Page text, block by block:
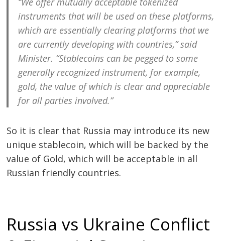
instruments that will be used on these platforms,
which are essentially clearing platforms that we
are currently developing with countries,” said
Minister. “Stablecoins can be pegged to some
generally recognized instrument, for example,
gold, the value of which is clear and appreciable
for all parties involved.”
So it is clear that Russia may introduce its new
unique stablecoin, which will be backed by the
value of Gold, which will be acceptable in all
Russian friendly countries.
Russia vs Ukraine Conflict
Post
navigation